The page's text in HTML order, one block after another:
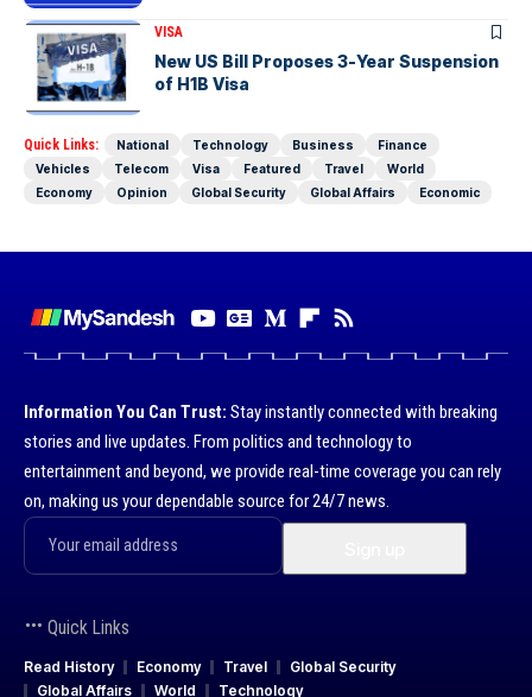
VISA
New US Bill Proposes 3-Year Suspension
of H1B Visa
Quick Links: National Technology Business
Finance
Vehicles
Telecom Visa Featured Travel
World
Economy
Opinion Global Security Global Affairs Economic
Information You Can Trust: Stay instantly connected with breaking
stories and live updates. From politics and technology to
entertainment and beyond, we provide real-time coverage you can rely
on, making us your dependable source for 24/7 news.
Quick Links
Read History Economy Travel
Global Security
Global Affairs
World Technology